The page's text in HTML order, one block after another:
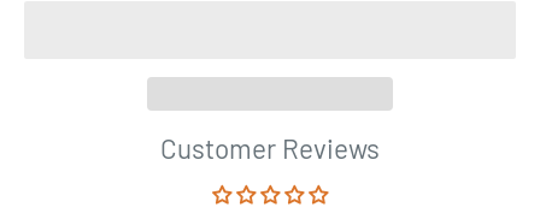
Customer Reviews